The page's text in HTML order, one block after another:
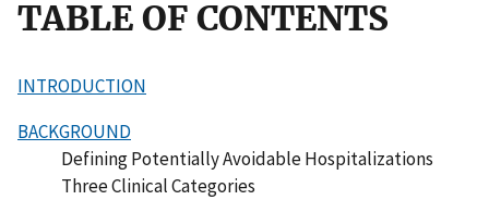
TABLE OF CONTENTS
INTRODUCTION
BACKGROUND
Defining Potentially Avoidable Hospitalizations
Three Clinical Categories